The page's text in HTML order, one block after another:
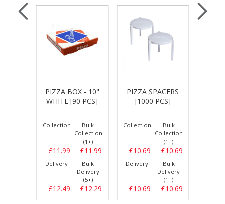
PIZZA BOX - 10"
WHITE [90 PCS]
Collection
£11.99
Bulk
Collection
(1+)
£11.99
Delivery
£12.49
Bulk
Delivery
(5+)
£12.29
PIZZA SPACERS
[1000 PCS]
Collection
£10.69
Bulk
Collection
(1+)
£10.69
Delivery
£10.69
Bulk
Delivery
(1+)
£10.69